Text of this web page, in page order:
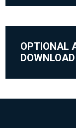
OPTIONAL
DOWNLOAD